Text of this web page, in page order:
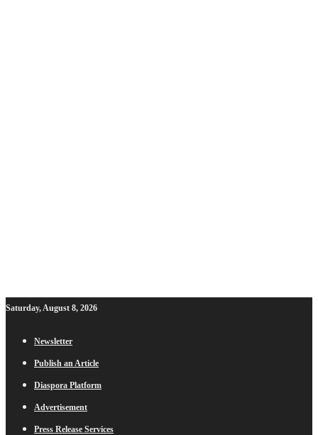
Saturday, August 8, 2026
Newsletter
Publish an Article
Diaspora Platform
Advertisement
Press Release Services